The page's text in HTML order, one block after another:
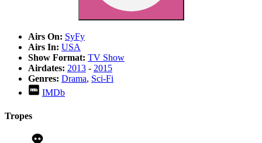
Airs On: SyFy
Airs In: USA
Show Format: TV Show
Airdates: 2013 - 2015
Genres: Drama, Sci-Fi
IMDb
Tropes